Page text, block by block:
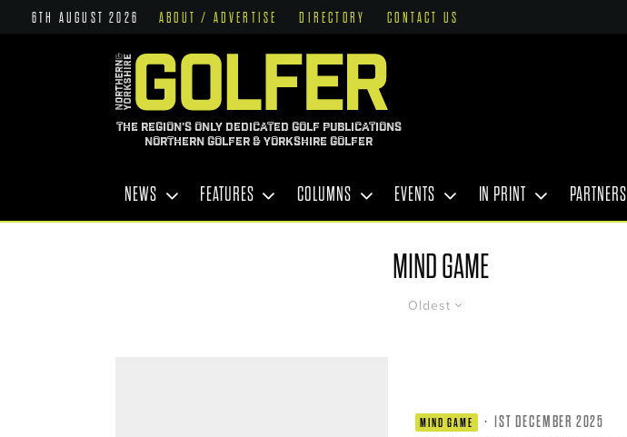
6TH AUGUST 2026 ABOUT / ADVERTISE DIRECTORY CONTACT US
THE REGION'S ONLY DEDICATED GOLF PUBLICATIONS
NORTHERN GOLFER & YORKSHIRE GOLFER
NEWS FEATURES COLUMNS EVENTS IN PRINT PARTNERS
MIND GAME
Oldest
MIND GAME · 1ST DECEMBER 2025